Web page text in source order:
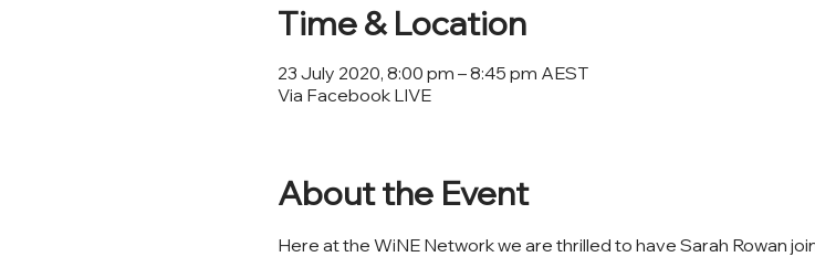
Time & Location
23 July 2020, 8:00 pm – 8:45 pm AEST
Via Facebook LIVE
About the Event
Here at the WiNE Network we are thrilled to have Sarah Rowan